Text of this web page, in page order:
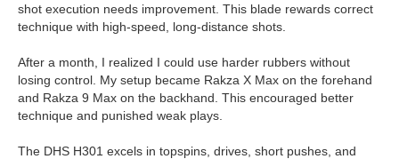
shot execution needs improvement. This blade rewards correct
technique with high-speed, long-distance shots.
After a month, I realized I could use harder rubbers without
losing control. My setup became Rakza X Max on the forehand
and Rakza 9 Max on the backhand. This encouraged better
technique and punished weak plays.
The DHS H301 excels in topspins, drives, short pushes, and